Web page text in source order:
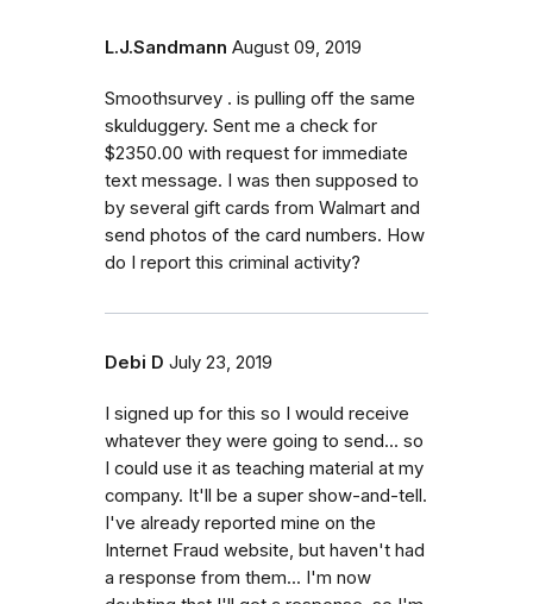
L.J.Sandmann August 09, 2019
Smoothsurvey . is pulling off the same
skulduggery. Sent me a check for
$2350.00 with request for immediate
text message. I was then supposed to
by several gift cards from Walmart and
send photos of the card numbers. How
do I report this criminal activity?
Debi D July 23, 2019
I signed up for this so I would receive
whatever they were going to send... so
I could use it as teaching material at my
company. It'll be a super show-and-tell.
I've already reported mine on the
Internet Fraud website, but haven't had
a response from them... I'm now